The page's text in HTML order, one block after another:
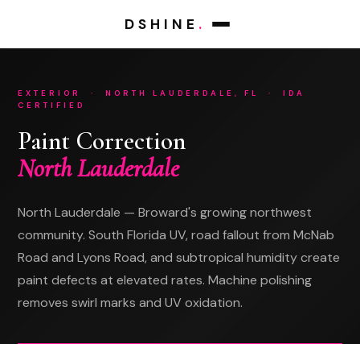
DSHINE .
WHATSAPP
Tell us about
your vehicle.
TEXT MESSAGE
Tell us about
your vehicle.
EXTERIOR · NORTH LAUDERDALE, FL · IDA
CERTIFIED
Paint Correction
North Lauderdale
North Lauderdale — Broward's growing northwest
community. South Florida UV, road fallout from McNab
Road and Lyons Road, and subtropical humidity create
paint defects at elevated rates. Machine polishing
removes swirl marks and UV oxidation.